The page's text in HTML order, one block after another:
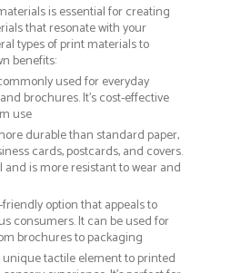
is essential for creating
that resonate with your
types of print materials to
benefits:
used for everyday
brochures. It's cost-effective
use
durable than standard paper,
cards, postcards, and covers.
and is more resistant to wear and
friendly option that appeals to
consumers. It can be used for
brochures to packaging
unique tactile element to printed